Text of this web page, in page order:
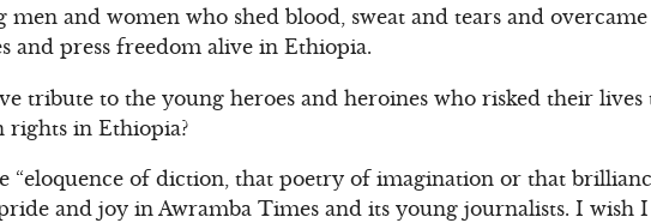
men and women who shed blood, sweat and tears and
and press freedom alive in Ethiopia.
tribute to the young heroes and heroines who risked their lives
rights in Ethiopia?
“eloquence of diction, that poetry of imagination or that
and joy in Awramba Times and its young journalists. I wish I